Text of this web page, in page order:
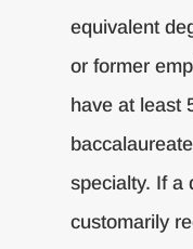
equivalent
or former
have at least
specialty. If a
customarily